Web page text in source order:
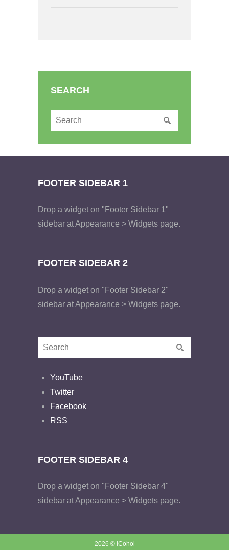
SEARCH
FOOTER SIDEBAR 1
Drop a widget on "Footer Sidebar 1"
sidebar at Appearance > Widgets page.
FOOTER SIDEBAR 2
Drop a widget on "Footer Sidebar 2"
sidebar at Appearance > Widgets page.
YouTube
Twitter
Facebook
RSS
FOOTER SIDEBAR 4
Drop a widget on "Footer Sidebar 4"
sidebar at Appearance > Widgets page.
2026 © iCohol